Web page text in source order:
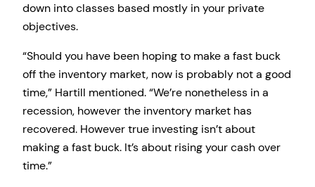
down into classes based mostly in your private
objectives.
“Should you have been hoping to make a fast buck
off the inventory market, now is probably not a good
time,” Hartill mentioned. “We’re nonetheless in a
recession, however the inventory market has
recovered. However true investing isn’t about
making a fast buck. It’s about rising your cash over
time.”